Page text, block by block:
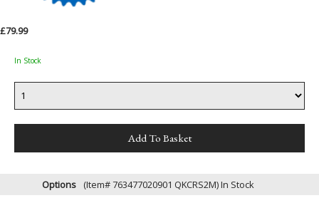
£79.99
In Stock
Options (Item# 763477020901 QKCRS2M)In Stock